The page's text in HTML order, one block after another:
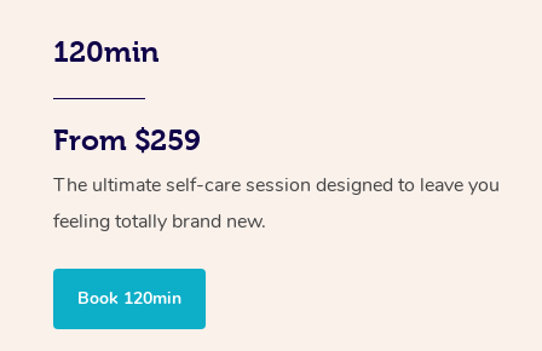
120min
From $259
The ultimate self-care session designed to leave you
feeling totally brand new.
Book 120min